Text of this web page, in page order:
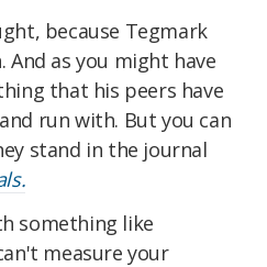
because Tegmark
And as you might have
that his peers have
run with. But you can
stand in the journal
something like
measure your